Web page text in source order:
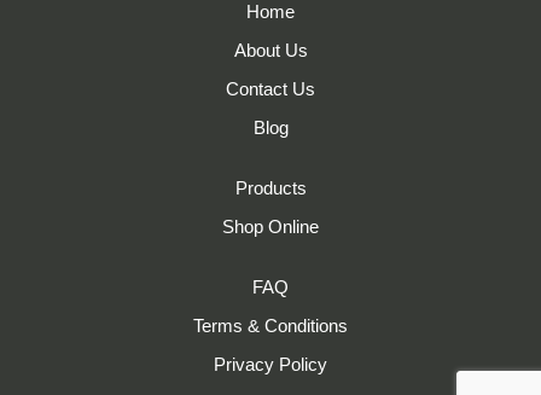
Home
About Us
Contact Us
Blog
Products
Shop Online
FAQ
Terms & Conditions
Privacy Policy